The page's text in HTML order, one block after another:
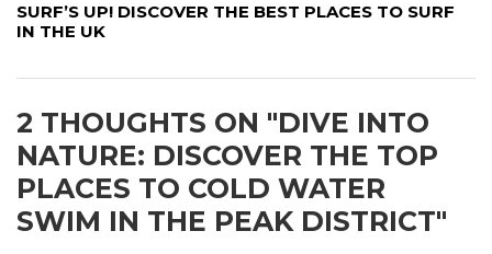
SURF’S UP! DISCOVER THE BEST PLACES TO SURF
IN THE UK
2 THOUGHTS ON "DIVE INTO
NATURE: DISCOVER THE TOP
PLACES TO COLD WATER
SWIM IN THE PEAK DISTRICT"